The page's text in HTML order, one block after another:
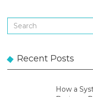
Recent Posts
How a